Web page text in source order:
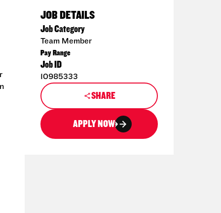
JOB DETAILS
Job Category
Team Member
Pay Range
Job ID
10985333
SHARE
APPLY NOW